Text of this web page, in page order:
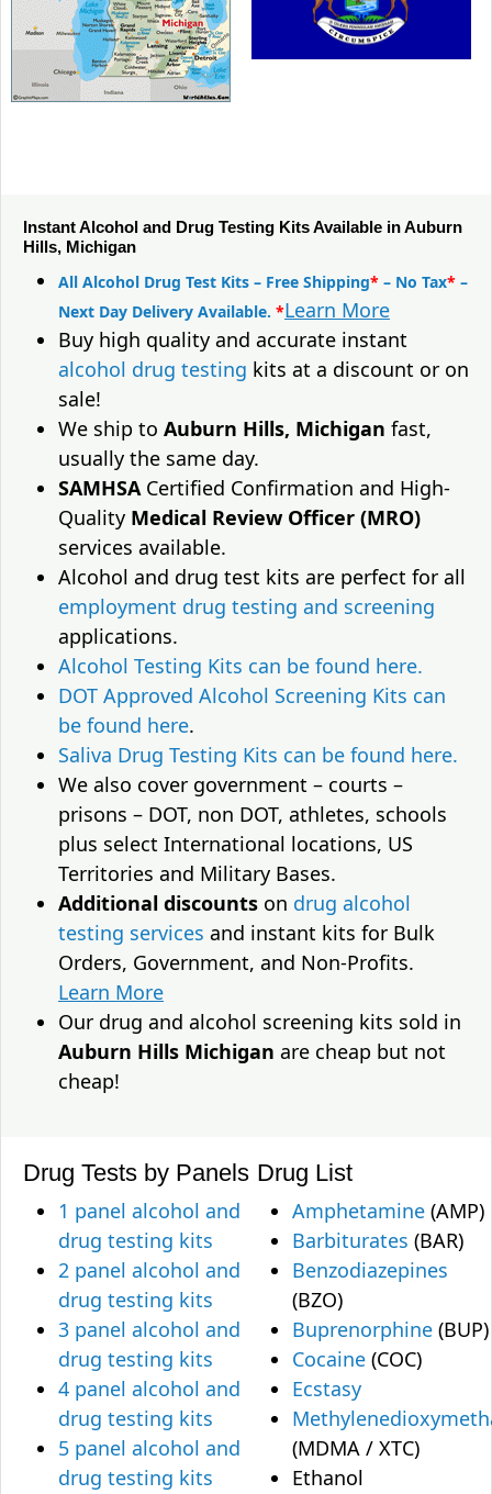
Instant Alcohol and Drug Testing Kits Available in Auburn
Hills, Michigan
All Alcohol Drug Test Kits – Free Shipping* – No Tax* –
Next Day Delivery Available. *Learn More
Buy high quality and accurate instant
alcohol drug testing kits at a discount or on
sale!
We ship to Auburn Hills, Michigan fast,
usually the same day.
SAMHSACertified Confirmation and High-
Quality Medical Review Officer (MRO)
services available.
Alcohol and drug test kits are perfect for all
employment drug testing and screening
applications.
Alcohol Testing Kits can be found here.
DOT Approved Alcohol Screening Kits can
be found here.
Saliva Drug Testing Kits can be found here.
We also cover government – courts –
prisons – DOT, non DOT, athletes, schools
plus select International locations, US
Territories and Military Bases.
Additional discounts on drug alcohol
testing services and instant kits for Bulk
Orders, Government, and Non-Profits.
Learn More
Our drug and alcohol screening kits sold in
Auburn Hills Michigan are cheap but not
cheap!
Drug Tests by Panels
1 panel alcohol and
drug testing kits
2 panel alcohol and
drug testing kits
3 panel alcohol and
drug testing kits
4 panel alcohol and
drug testing kits
5 panel alcohol and
drug testing kits
Drug List
Amphetamine (AMP)
Barbiturates (BAR)
Benzodiazepines
(BZO)
Buprenorphine (BUP)
Cocaine (COC)
Ecstasy
(MDMA / XTC)
Ethanol